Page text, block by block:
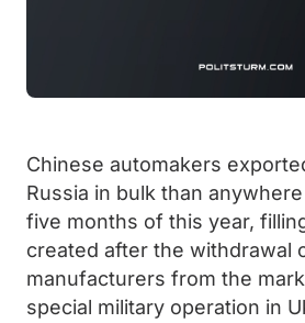
Chinese automakers
Russia in bulk than
five months of this year,
created after the withdrawal
manufacturers from the
special military operation in